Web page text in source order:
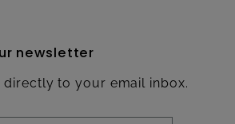
newsletter
directly to your email inbox.